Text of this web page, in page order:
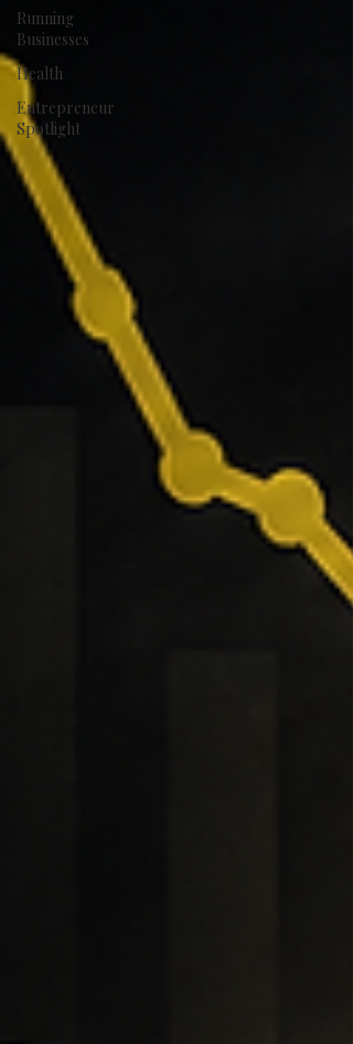
Running
Businesses
Health
Entrepreneur
Spotlight